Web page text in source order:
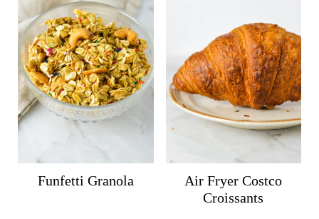
Funfetti Granola
Air Fryer Costco
Croissants